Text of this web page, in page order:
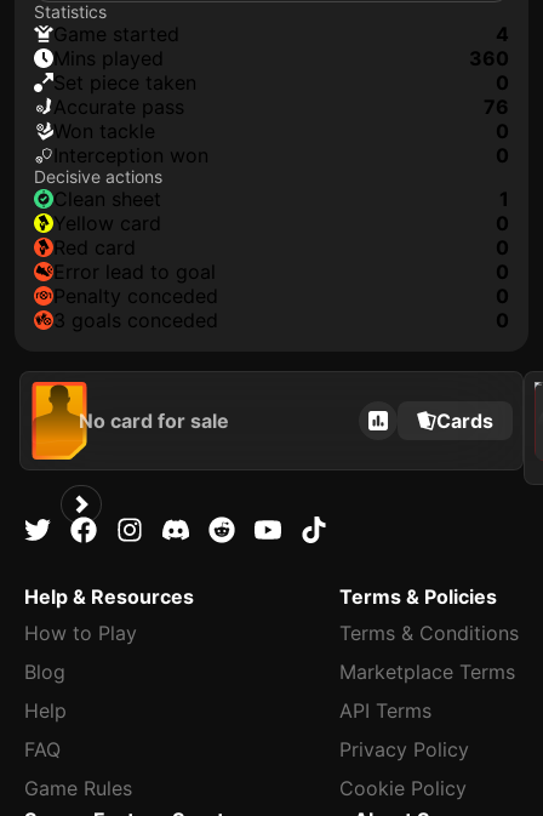
Statistics
game started
4
mins played
360
set piece taken
0
accurate pass
76
won tackle
0
interception won
0
Decisive actions
clean sheet
1
yellow card
0
red card
0
error lead to goal
0
penalty conceded
0
3 goals conceded
0
No card for sale Cards
2023
Help & Resources
How to Play
Blog
Help
FAQ
Game Rules
Terms & Policies
Terms & Conditions
Marketplace Terms
API Terms
Privacy Policy
Cookie Policy